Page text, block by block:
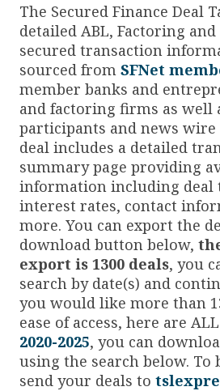
The Secured Finance Deal
detailed ABL, Factoring
secured transaction
sourced from SFNet
member banks and
and factoring firms as well
participants and news wire
deal includes a detailed
summary page providing
information including deal
interest rates, contact
more. You can export the
download button below,
export is 1300 deals, you
search by date(s) and
you would like more than
ease of access, here are
2020-2025, you can
using the search below. To
send your deals to